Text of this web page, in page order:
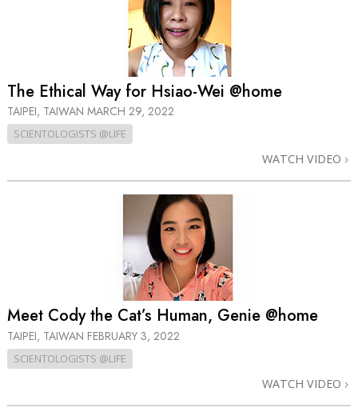
The Ethical Way for Hsiao-Wei @home
TAIPEI, TAIWAN MARCH 29, 2022
SCIENTOLOGISTS @LIFE
WATCH VIDEO
Meet Cody the Cat’s Human, Genie @home
TAIPEI, TAIWAN FEBRUARY 3, 2022
SCIENTOLOGISTS @LIFE
WATCH VIDEO